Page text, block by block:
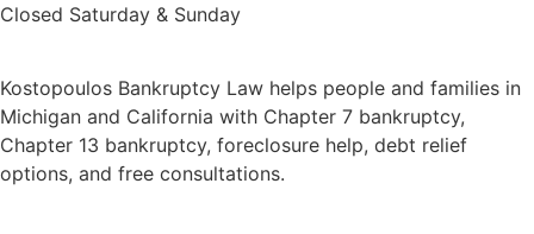
Closed Saturday & Sunday
Kostopoulos Bankruptcy Law helps people and families in
Michigan and California with Chapter 7 bankruptcy,
Chapter 13 bankruptcy, foreclosure help, debt relief
options, and free consultations.